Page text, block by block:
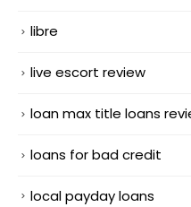
libre
live escort review
loan max title loans
loans for bad credit
local payday loans